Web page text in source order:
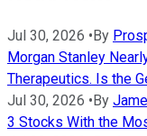
Jul 30, 2026 •By
Morgan Stanley
Therapeutics. Is the
Jul 30, 2026 •By
3 Stocks With the